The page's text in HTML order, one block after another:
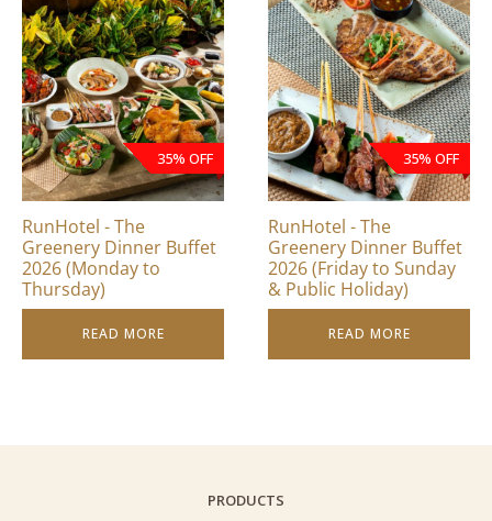
35% OFF
RunHotel - The
Greenery Dinner Buffet
2026 (Monday to
Thursday)
READ MORE
35% OFF
RunHotel - The
Greenery Dinner Buffet
2026 (Friday to Sunday
& Public Holiday)
READ MORE
PRODUCTS